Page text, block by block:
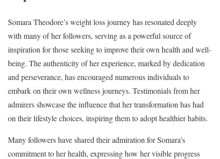
Somara Theodore’s weight loss journey has resonated deeply
with many of her followers, serving as a powerful source of
inspiration for those seeking to improve their own health and well-
being. The authenticity of her experience, marked by dedication
and perseverance, has encouraged numerous individuals to
embark on their own wellness journeys. Testimonials from her
admirers showcase the influence that her transformation has had
on their lifestyle choices, inspiring them to adopt healthier habits.
Many followers have shared their admiration for Somara’s
commitment to her health, expressing how her visible progress